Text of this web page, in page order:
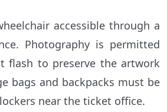
accessible through a
Photography is permitted
flash to preserve the artwork
bags and backpacks must be
near the ticket office.